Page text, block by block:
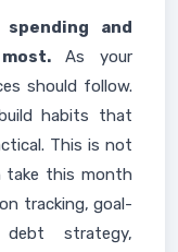
and
As your
should follow.
habits that
This is not
take this month
tracking, goal-
debt strategy,